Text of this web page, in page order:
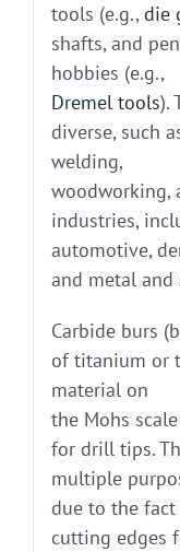
tools (e.g., die
shafts, and
hobbies (e.g.,
Dremel tools).
diverse, such
welding,
woodworking,
industries,
automotive,
and metal
Carbide burs
of titanium or
material on
the Mohs
for drill tips.
multiple
due to the
cutting edges